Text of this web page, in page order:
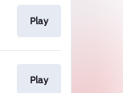
Play
Play